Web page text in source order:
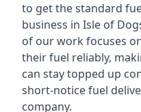
to get the standard
business in Isle of
of our work focuses
their fuel reliably,
can stay topped up
short-notice fuel
company.